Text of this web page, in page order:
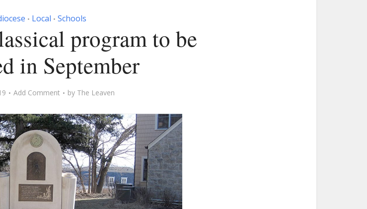
• Local • Schools
program to be
in September
Add Comment by The Leaven